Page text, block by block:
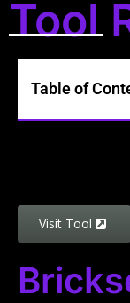
Tool
Table of
Visit Tool